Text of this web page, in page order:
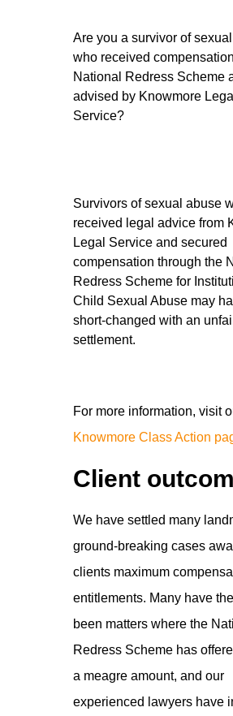
Are you a survivor of
who received
National Redress Scheme
advised by Knowmore Legal
Service?
Survivors of sexual abuse
received legal advice from
Legal Service and secured
compensation through the
Redress Scheme for
Child Sexual Abuse may
short-changed with an
settlement.
For more information, visit
Knowmore Class Action
Client
We have settled many
ground-breaking cases
clients maximum
entitlements. Many have
been matters where the
Redress Scheme has
a meagre amount, and our
experienced lawyers have